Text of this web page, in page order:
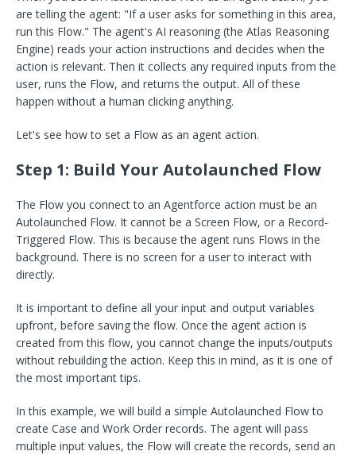
are telling the agent: "If a user asks for something in this area,
run this Flow." The agent's AI reasoning (the Atlas Reasoning
Engine) reads your action instructions and decides when the
action is relevant. Then it collects any required inputs from the
user, runs the Flow, and returns the output. All of these
happen without a human clicking anything.
Let's see how to set a Flow as an agent action.
Step 1: Build Your Autolaunched Flow
The Flow you connect to an Agentforce action must be an
Autolaunched Flow. It cannot be a Screen Flow, or a Record-
Triggered Flow. This is because the agent runs Flows in the
background. There is no screen for a user to interact with
directly.
It is important to define all your input and output variables
upfront, before saving the flow. Once the agent action is
created from this flow, you cannot change the inputs/outputs
without rebuilding the action. Keep this in mind, as it is one of
the most important tips.
In this example, we will build a simple Autolaunched Flow to
create Case and Work Order records. The agent will pass
multiple input values, the Flow will create the records, send an